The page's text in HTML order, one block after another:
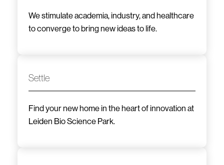
We stimulate academia, industry, and healthcare
to converge to bring new ideas to life.
Settle
Find your new home in the heart of innovation at
Leiden Bio Science Park.